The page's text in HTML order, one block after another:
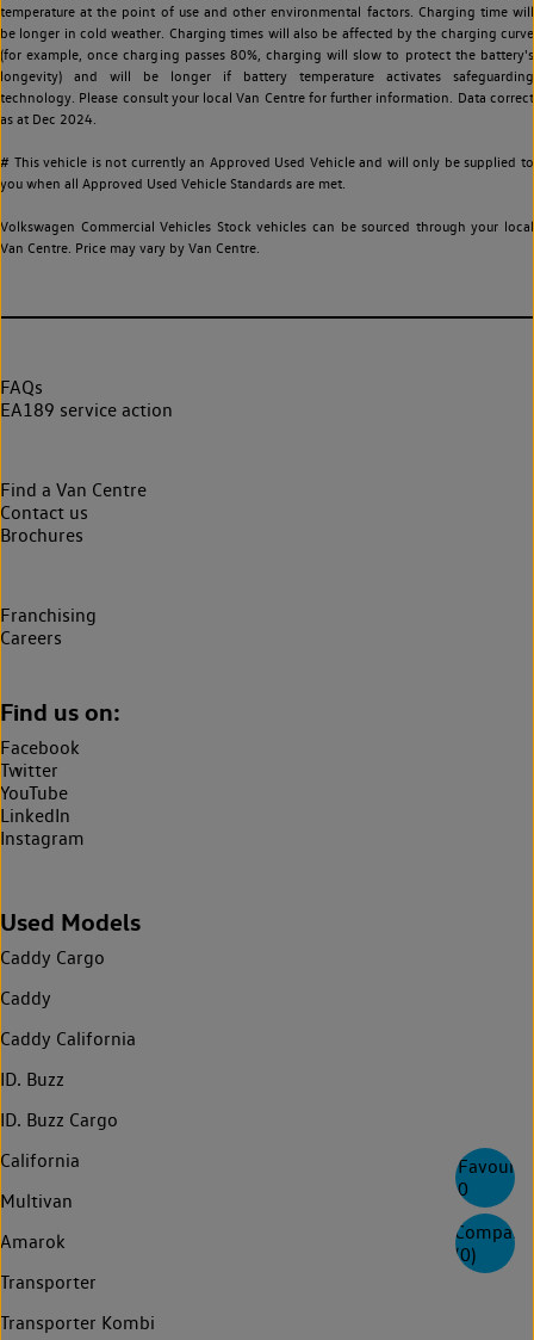
0
Compare
(0)
temperature at the point of use and other environmental factors. Charging time will
be longer in cold weather. Charging times will also be affected by the charging curve
(for example, once charging passes 80%, charging will slow to protect the battery's
longevity) and will be longer if battery temperature activates safeguarding
technology. Please consult your local Van Centre for further information. Data correct
as at Dec 2024.
# This vehicle is not currently an Approved Used Vehicle and will only be supplied to
you when all Approved Used Vehicle Standards are met.
Volkswagen Commercial Vehicles Stock vehicles can be sourced through your local
Van Centre. Price may vary by Van Centre.
FAQs
EA189 service action
Find a Van Centre
Contact us
Brochures
Franchising
Careers
Find us on:
Facebook
Twitter
YouTube
LinkedIn
Instagram
Used Models
Caddy Cargo
Caddy
Caddy California
ID. Buzz
ID. Buzz Cargo
California
Multivan
Amarok
Transporter
Transporter Kombi